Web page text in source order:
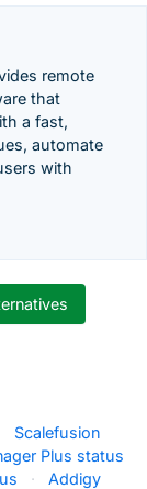
remote
that
a fast,
automate
with
Scalefusion
Plus status
·
Addigy